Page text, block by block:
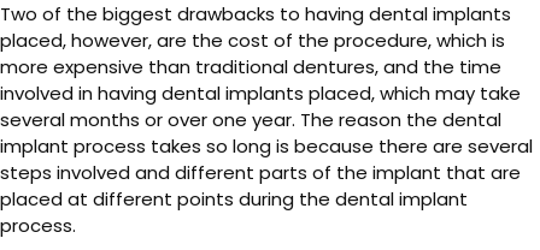
Two of the biggest drawbacks to having dental implants
placed, however, are the cost of the procedure, which is
more expensive than traditional dentures, and the time
involved in having dental implants placed, which may take
several months or over one year. The reason the dental
implant process takes so long is because there are several
steps involved and different parts of the implant that are
placed at different points during the dental implant
process.